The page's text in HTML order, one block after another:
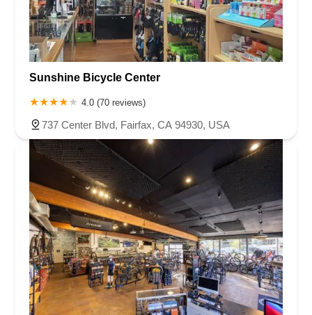
Sunshine Bicycle Center
4.0 (70 reviews)
737 Center Blvd, Fairfax, CA 94930, USA